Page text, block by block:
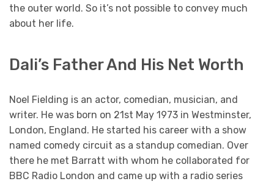
the outer world. So it’s not possible to convey much
about her life.
Dali’s Father And His Net Worth
Noel Fielding is an actor, comedian, musician, and
writer. He was born on 21st May 1973 in Westminster,
London, England. He started his career with a show
named comedy circuit as a standup comedian. Over
there he met Barratt with whom he collaborated for
BBC Radio London and came up with a radio series